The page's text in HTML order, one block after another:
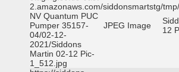
2.amazonaws.com/siddonsmartstg/
NV Quantum PUC
Pumper 35157-
04/02-12-
2021/Siddons
Martin 02-12 Pic-
1_512.jpg
JPEG Image
12